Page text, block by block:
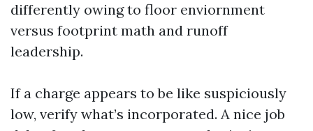
differently owing to floor enviornment
versus footprint math and runoff
leadership.
If a charge appears to be like suspiciously
low, verify what’s incorporated. A nice job